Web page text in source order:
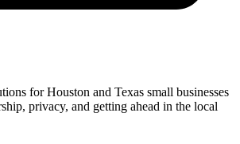
for Houston and Texas small businesses
privacy, and getting ahead in the local